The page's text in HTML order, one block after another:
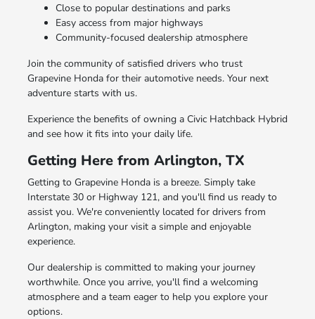
Close to popular destinations and parks
Easy access from major highways
Community-focused dealership atmosphere
Join the community of satisfied drivers who trust
Grapevine Honda for their automotive needs. Your next
adventure starts with us.
Experience the benefits of owning a Civic Hatchback Hybrid
and see how it fits into your daily life.
Getting Here from Arlington, TX
Getting to Grapevine Honda is a breeze. Simply take
Interstate 30 or Highway 121, and you'll find us ready to
assist you. We're conveniently located for drivers from
Arlington, making your visit a simple and enjoyable
experience.
Our dealership is committed to making your journey
worthwhile. Once you arrive, you'll find a welcoming
atmosphere and a team eager to help you explore your
options.